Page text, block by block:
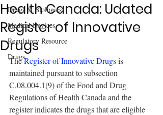
Drugs & Biologics
Medical Devices
Regulatory Resource
Drugs
Health Canada: Udated
Register of Innovative
Drugs
The Register of Innovative Drugs is
maintained pursuant to subsection
C.08.004.1(9) of the Food and Drug
Regulations of Health Canada and the
register indicates the drugs that are eligible